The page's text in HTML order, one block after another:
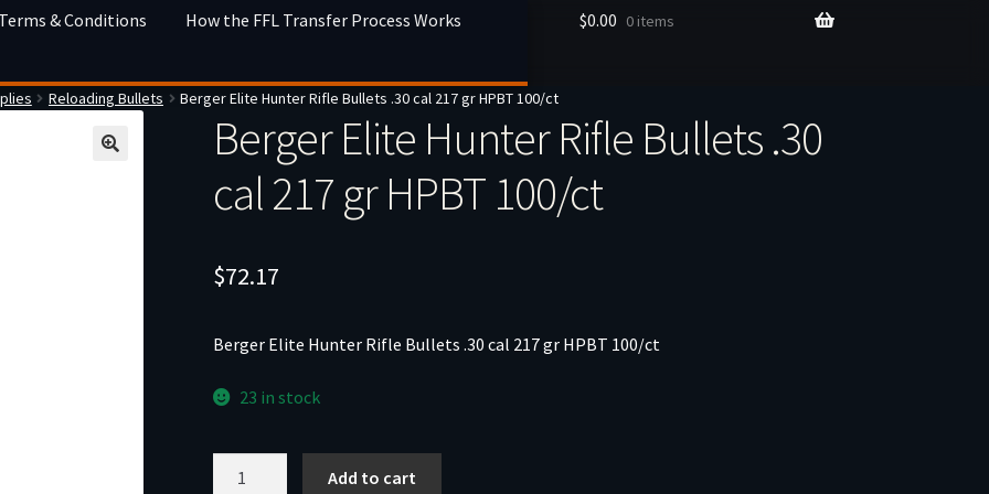
& Conditions
How the FFL Transfer Process Works
$0.00 0 items
Reloading Bullets Berger Elite Hunter Rifle Bullets .30 cal 217 gr HPBT 100/ct
Berger Elite Hunter Rifle Bullets .30
cal 217 gr HPBT 100/ct
$72.17
Berger Elite Hunter Rifle Bullets .30 cal 217 gr HPBT 100/ct
23 in stock
Add to cart